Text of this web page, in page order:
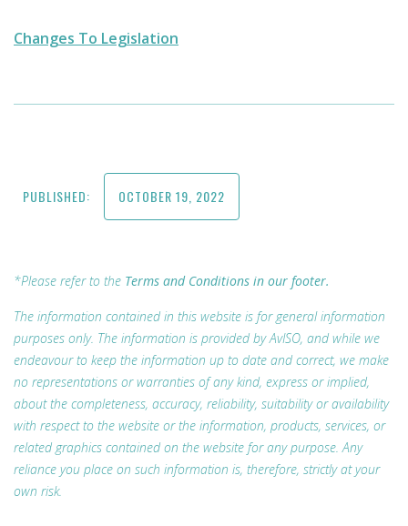
Changes To Legislation
PUBLISHED: OCTOBER 19, 2022
*Please refer to the Terms and Conditions in our footer.
The information contained in this website is for general information
purposes only. The information is provided by AvISO, and while we
endeavour to keep the information up to date and correct, we make
no representations or warranties of any kind, express or implied,
about the completeness, accuracy, reliability, suitability or availability
with respect to the website or the information, products, services, or
related graphics contained on the website for any purpose. Any
reliance you place on such information is, therefore, strictly at your
own risk.